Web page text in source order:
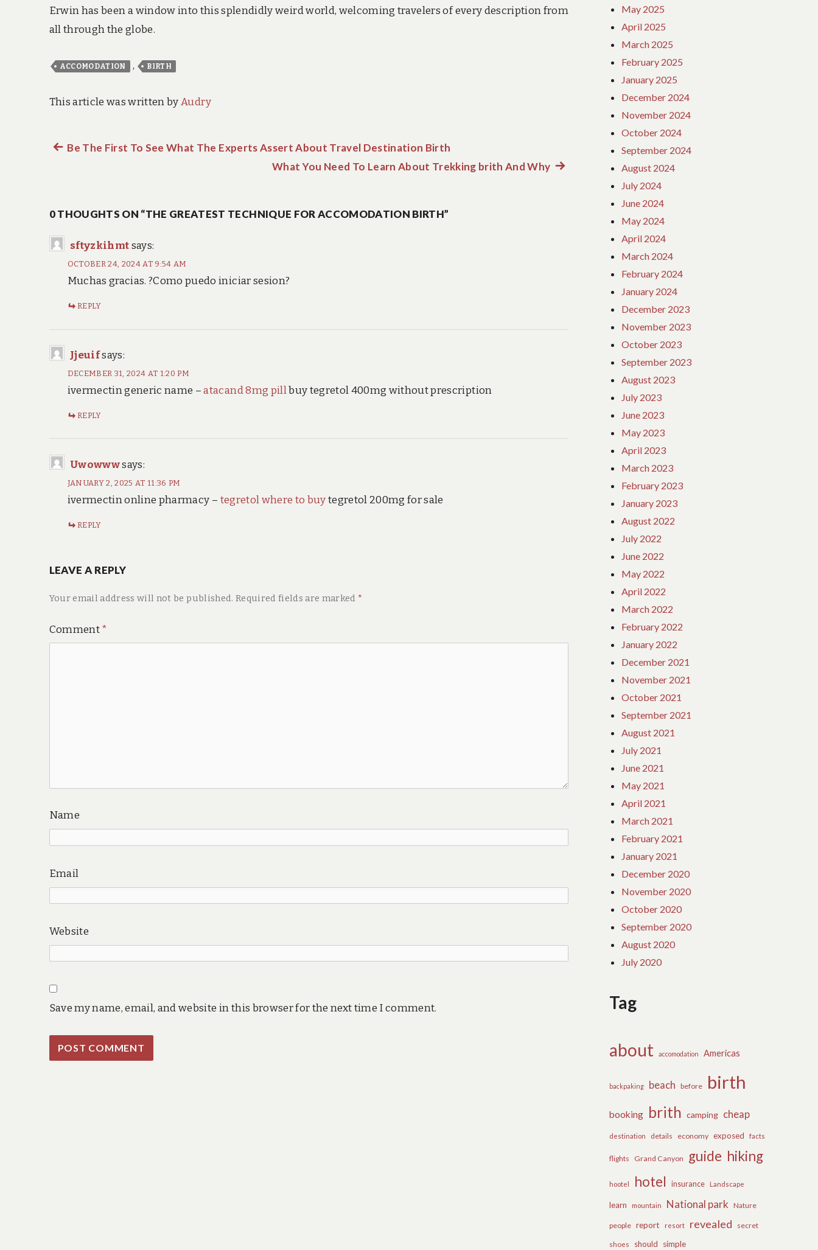
Erwin has been a window into this splendidly weird world, welcoming travelers of every description from
all through the globe.
ACCOMODATION , BIRTH
This article was written byAudry
Post
Previous
Be The First To See What The Experts Assert About Travel Destination Birth
What You Need To Learn About Trekking brith And WhyNext
0 THOUGHTS ON “THE GREATEST TECHNIQUE FOR ACCOMODATION BIRTH”
sftyzkihmtsays:
OCTOBER 24, 2024 AT 9:54 AM
Muchas gracias. ?Como puedo iniciar sesion?
REPLY
Jjeuifsays:
DECEMBER 31, 2024 AT 1:20 PM
ivermectin generic name –atacand 8mg pillbuy tegretol 400mg without prescription
REPLY
Uwowwwsays:
JANUARY 2, 2025 AT 11:36 PM
ivermectin online pharmacy – tegretol where to buytegretol 200mg for sale
REPLY
LEAVE A REPLY
Your email address will not be published. Required fields are marked *
Comment*
Name
Email
Website
Save my name, email, and website in this browser for the next time I comment.
May 2025
April 2025
March 2025
February 2025
January 2025
December 2024
November 2024
October 2024
September 2024
August 2024
July 2024
June 2024
May 2024
April 2024
March 2024
February 2024
January 2024
December 2023
November 2023
October 2023
September 2023
August 2023
July 2023
June 2023
May 2023
April 2023
March 2023
February 2023
January 2023
August 2022
July 2022
June 2022
May 2022
April 2022
March 2022
February 2022
January 2022
December 2021
November 2021
October 2021
September 2021
August 2021
July 2021
June 2021
May 2021
April 2021
March 2021
February 2021
January 2021
December 2020
November 2020
October 2020
September 2020
August 2020
July 2020
Tag
about accomodation Americas
backpaking beach before birth
booking brith camping cheap
destination details economy exposed facts
flights Grand Canyon guide hiking
hootel hotel insurance Landscape
learn mountain National park Nature
people report resort revealed secret
shoes should simple